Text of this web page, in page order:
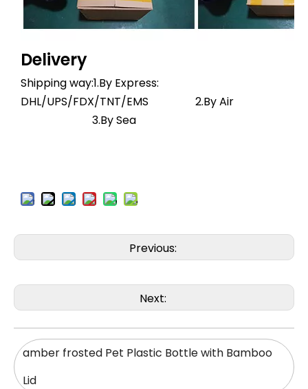
Delivery
Shipping way:1.By Express:
DHL/UPS/FDX/TNT/EMS 2.By Air
3.By Sea
Previous:
Next:
amber frosted Pet Plastic Bottle with Bamboo
Lid